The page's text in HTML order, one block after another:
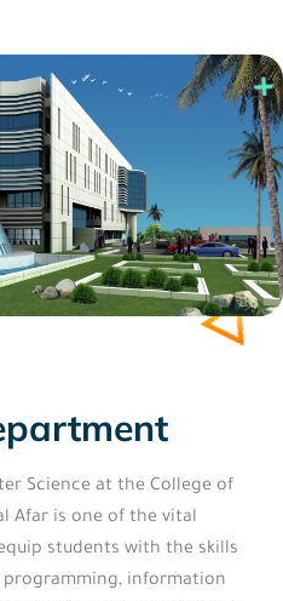
Science at the College of
Afar is one of the vital
students with the skills
information